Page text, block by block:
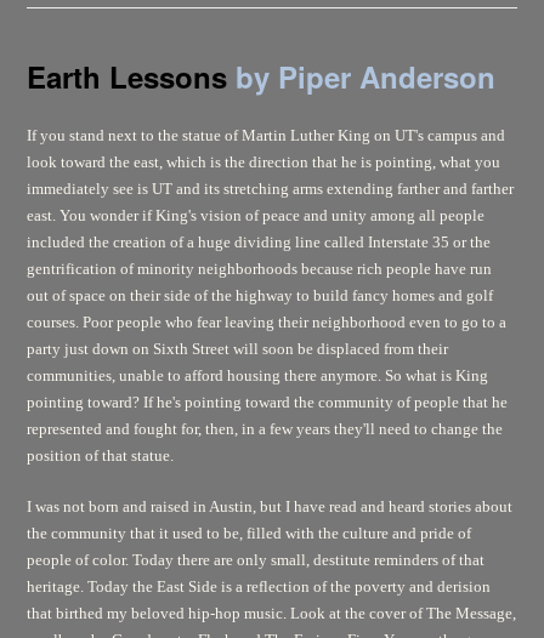
Earth Lessons by Piper Anderson
If you stand next to the statue of Martin Luther King on UT's campus and
look toward the east, which is the direction that he is pointing, what you
immediately see is UT and its stretching arms extending farther and farther
east. You wonder if King's vision of peace and unity among all people
included the creation of a huge dividing line called Interstate 35 or the
gentrification of minority neighborhoods because rich people have run
out of space on their side of the highway to build fancy homes and golf
courses. Poor people who fear leaving their neighborhood even to go to a
party just down on Sixth Street will soon be displaced from their
communities, unable to afford housing there anymore. So what is King
pointing toward? If he's pointing toward the community of people that he
represented and fought for, then, in a few years they'll need to change the
position of that statue.
I was not born and raised in Austin, but I have read and heard stories about
the community that it used to be, filled with the culture and pride of
people of color. Today there are only small, destitute reminders of that
heritage. Today the East Side is a reflection of the poverty and derision
that birthed my beloved hip-hop music. Look at the cover ofThe Message,